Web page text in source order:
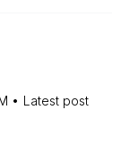
Latest post